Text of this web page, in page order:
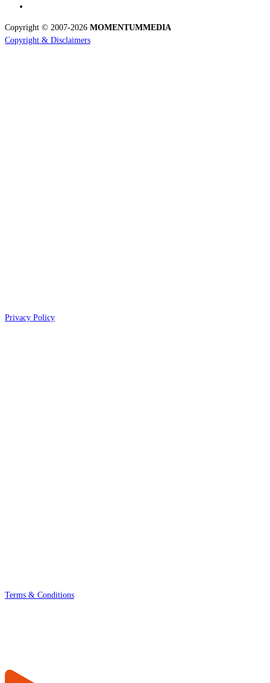
Copyright © 2007-2026 MOMENTUMMEDIA
Copyright & Disclaimers
Privacy Policy
Terms & Conditions